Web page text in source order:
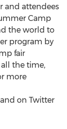
and attendees
Camp
the world to
program by
fair
the time,
more
and on Twitter